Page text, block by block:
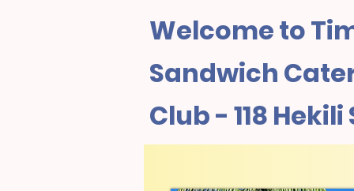
Welcome to
Sandwich
Club - 118